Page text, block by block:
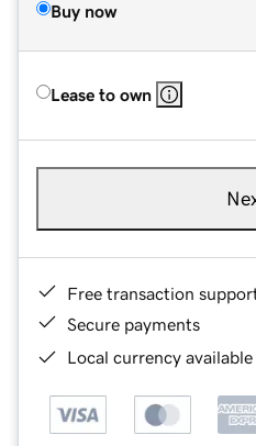
Buy now
Lease to own
Free transaction
Secure payments
Local currency